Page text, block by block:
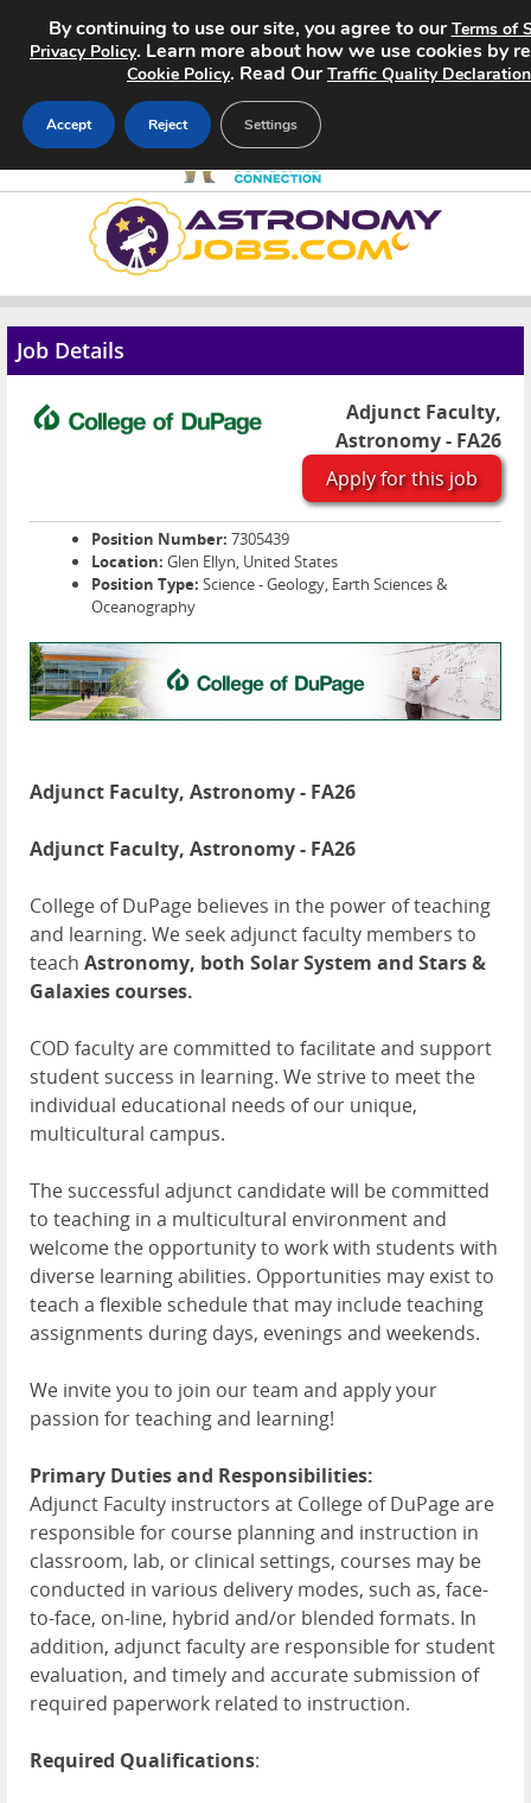
Search Jobs
About
Job Details
Adjunct Faculty,
Astronomy - FA26
Apply for this job
Position Number: 7305439
Location: Glen Ellyn, United States
Position Type: Science - Geology, Earth Sciences &
Oceanography
Adjunct Faculty, Astronomy - FA26
Adjunct Faculty, Astronomy - FA26
College of DuPage believes in the power of teaching
and learning. We seek adjunct faculty members to
teach Astronomy, both Solar System and Stars &
Galaxies courses.
COD faculty are committed to facilitate and support
student success in learning. We strive to meet the
individual educational needs of our unique,
multicultural campus.
The successful adjunct candidate will be committed
to teaching in a multicultural environment and
welcome the opportunity to work with students with
diverse learning abilities. Opportunities may exist to
teach a flexible schedule that may include teaching
assignments during days, evenings and weekends.
We invite you to join our team and apply your
passion for teaching and learning!
Primary Duties and Responsibilities:
Adjunct Faculty instructors at College of DuPage are
responsible for course planning and instruction in
classroom, lab, or clinical settings, courses may be
conducted in various delivery modes, such as, face-
to-face, on-line, hybrid and/or blended formats. In
addition, adjunct faculty are responsible for student
evaluation, and timely and accurate submission of
required paperwork related to instruction.
Required Qualifications:
By continuing to use our site, you agree to ourTerms of
Privacy Policy. Learn more about how we use cookies by
Cookie Policy. Read OurTraffic Quality Declaration
Accept Reject Settings